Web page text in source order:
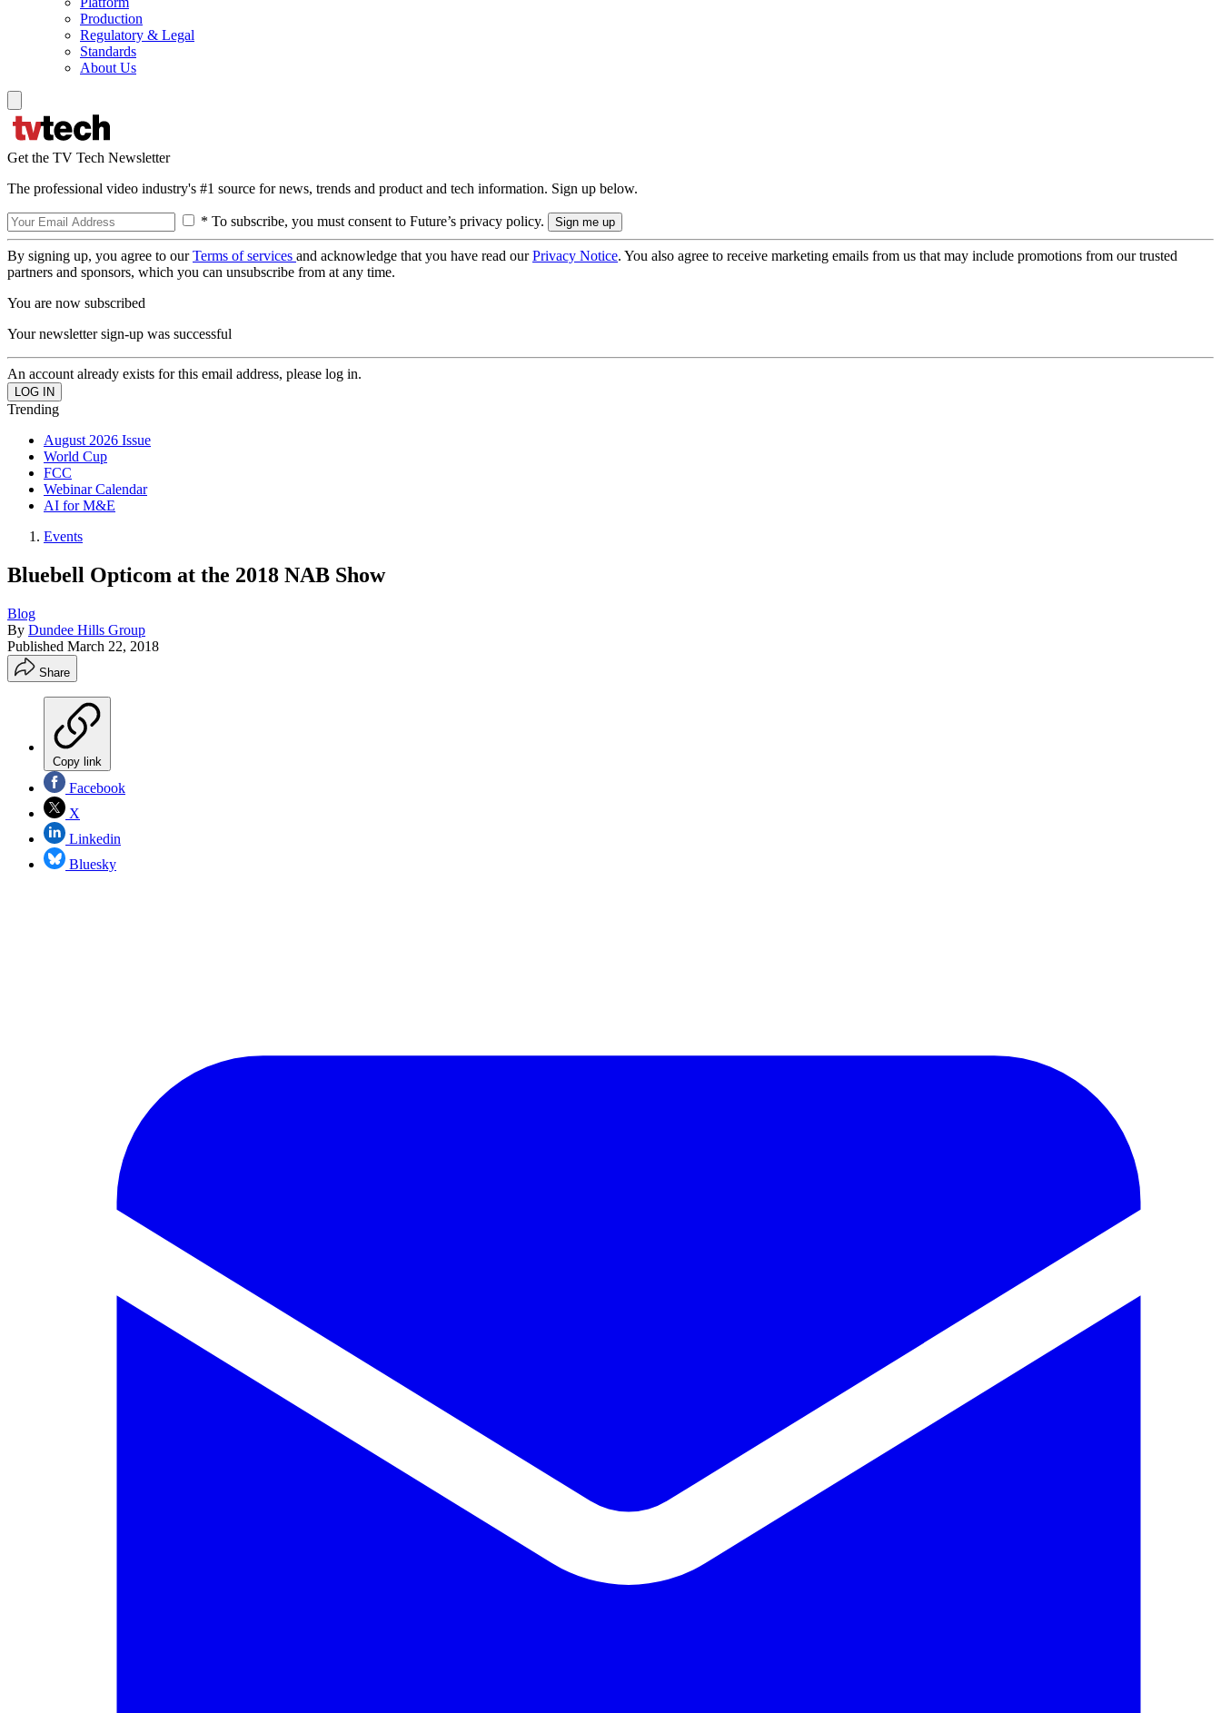
Production
Regulatory & Legal
Standards
About Us
Get the TV Tech Newsletter
The professional video industry's #1 source for news, trends and product and tech information. Sign up below.
* To subscribe, you must consent to Future’s privacy policy.
By signing up, you agree to ourTerms of services and acknowledge that you have read ourPrivacy Notice. You also agree to receive marketing emails from us that may include promotions from our trusted
partners and sponsors, which you can unsubscribe from at any time.
You are now subscribed
Your newsletter sign-up was successful
An account already exists for this email address, please log in.
Trending
August 2026 Issue
World Cup
FCC
Webinar Calendar
AI for M&E
Events
Bluebell Opticom at the 2018 NAB Show
Blog
By Dundee Hills Group
Published March 22, 2018
Share
Copy link
Facebook
X
Linkedin
Bluesky